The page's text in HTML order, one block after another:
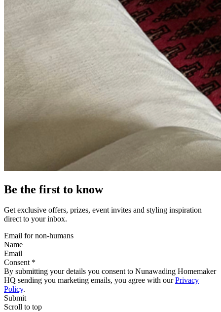
Be the first to know
Get exclusive offers, prizes, event invites and styling inspiration
direct to your inbox.
Email for non-humans
Name
Email
Consent *
By submitting your details you consent to Nunawading Homemaker
HQ sending you marketing emails, you agree with ourPrivacy
Policy.
Submit
Scroll to top